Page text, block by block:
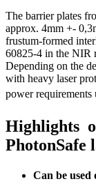
The barrier plates
approx. 4mm +-
frustum-formed
60825-4 in the NIR
Depending on the
with heavy laser
power
Highlights
PhotonSafe
Can be used